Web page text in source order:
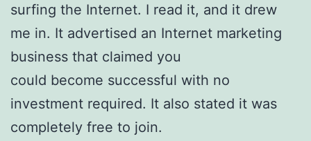
surfing the Internet. I read it, and it drew
me in. It advertised an Internet marketing
business that claimed you
could become successful with no
investment required. It also stated it was
completely free to join.